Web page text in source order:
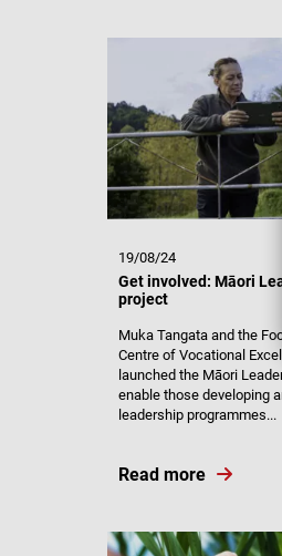
19/08/24
Get involved: Māori
project
Muka Tangata and the
Centre of Vocational
launched the Māori
enable those developing
leadership programmes...
Read more